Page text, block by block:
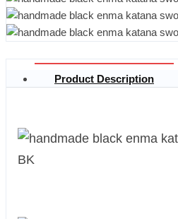
Product Description